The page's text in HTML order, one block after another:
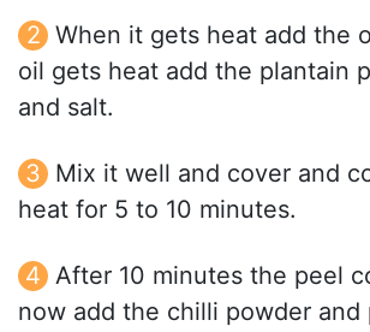
When it gets heat add the
oil gets heat add the plantain
and salt.
Mix it well and cover and
heat for 5 to 10 minutes.
After 10 minutes the peel
now add the chilli powder and